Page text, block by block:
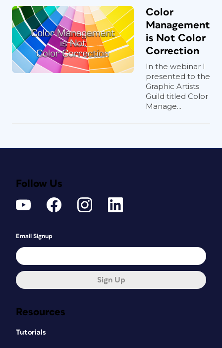
Color
Management
is Not Color
Correction
In the webinar I
presented to the
Graphic Artists
Guild titled Color
Manage...
Resources
Tutorials
Follow Us
Email Signup
Sign Up